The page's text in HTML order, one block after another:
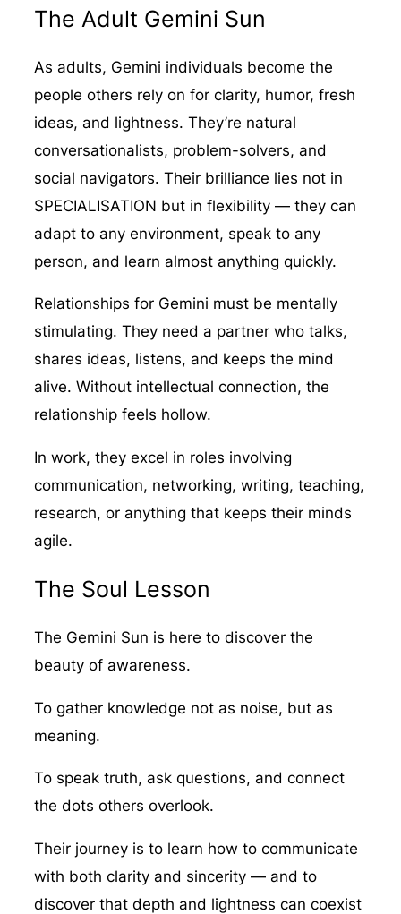
The Adult Gemini Sun
As adults, Gemini individuals become the
people others rely on for clarity, humor, fresh
ideas, and lightness. They’re natural
conversationalists, problem-solvers, and
social navigators. Their brilliance lies not in
SPECIALISATION but in flexibility — they can
adapt to any environment, speak to any
person, and learn almost anything quickly.
Relationships for Gemini must be mentally
stimulating. They need a partner who talks,
shares ideas, listens, and keeps the mind
alive. Without intellectual connection, the
relationship feels hollow.
In work, they excel in roles involving
communication, networking, writing, teaching,
research, or anything that keeps their minds
agile.
The Soul Lesson
The Gemini Sun is here to discover the
beauty of awareness.
To gather knowledge not as noise, but as
meaning.
To speak truth, ask questions, and connect
the dots others overlook.
Their journey is to learn how to communicate
with both clarity and sincerity — and to
discover that depth and lightness can coexist